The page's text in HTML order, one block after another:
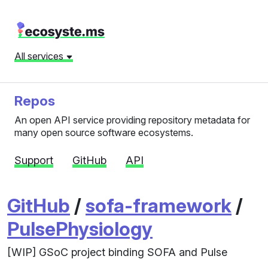
All services
Repos
An open API service providing repository metadata for
many open source software ecosystems.
Support GitHub API
GitHub /sofa-framework /
PulsePhysiology
[WIP] GSoC project binding SOFA and Pulse